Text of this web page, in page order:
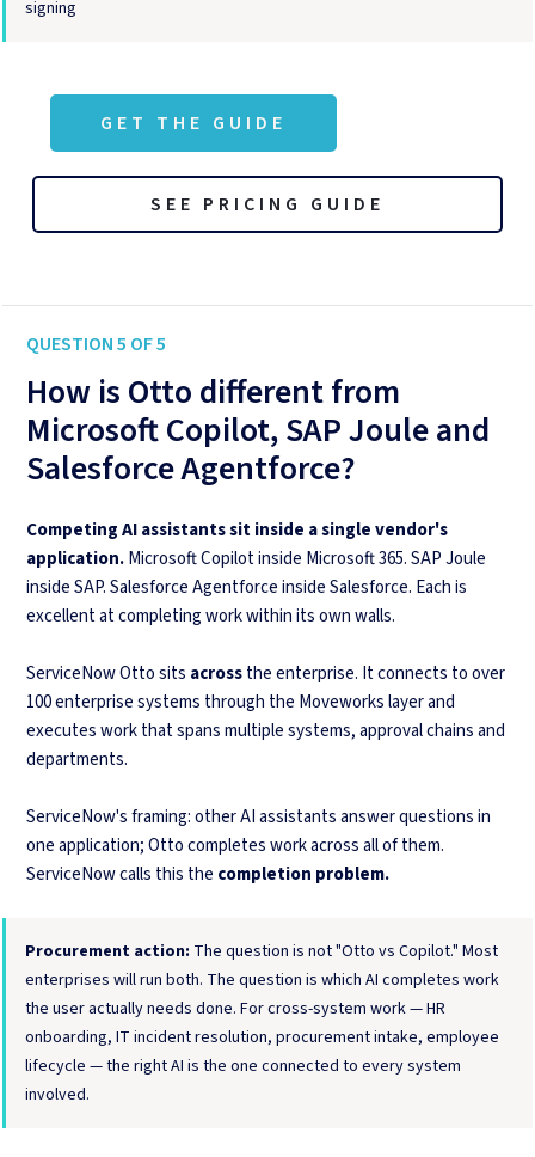
signing
GET THE GUIDE
SEE PRICING GUIDE
QUESTION 5 OF 5
How is Otto different from
Microsoft Copilot, SAP Joule and
Salesforce Agentforce?
Competing AI assistants sit inside a single vendor's
application.Microsoft Copilot inside Microsoft 365. SAP Joule
inside SAP. Salesforce Agentforce inside Salesforce. Each is
excellent at completing work within its own walls.
ServiceNow Otto sits acrossthe enterprise. It connects to over
100 enterprise systems through the Moveworks layer and
executes work that spans multiple systems, approval chains and
departments.
ServiceNow's framing: other AI assistants answer questions in
one application; Otto completes work across all of them.
ServiceNow calls this the completion problem.
Procurement action: The question is not "Otto vs Copilot." Most
enterprises will run both. The question is which AI completes work
the user actually needs done. For cross-system work — HR
onboarding, IT incident resolution, procurement intake, employee
lifecycle — the right AI is the one connected to every system
involved.